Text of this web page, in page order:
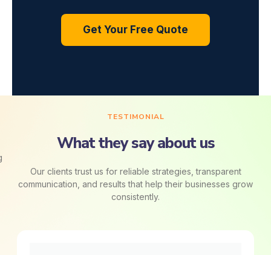
Get Your Free Quote
TESTIMONIAL
What they say about us
Our clients trust us for reliable strategies, transparent
communication, and results that help their businesses grow
consistently.